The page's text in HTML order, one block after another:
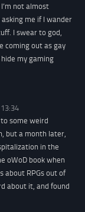
not almost
me if I wander
I swear to god,
coming out as gay
my gaming
some weird
but a month later,
in the
oWoD book when
about RPGs out of
about it, and found